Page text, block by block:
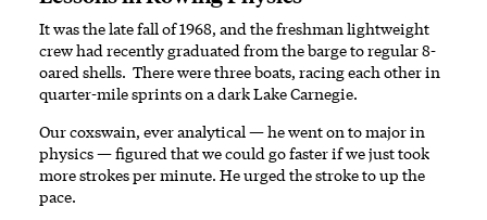
It was the late fall of 1968, and the freshman lightweight
crew had recently graduated from the barge to regular 8-
oared shells. There were three boats, racing each other in
quarter-mile sprints on a dark Lake Carnegie.
Our coxswain, ever analytical — he went on to major in
physics — figured that we could go faster if we just took
more strokes per minute. He urged the stroke to up the
pace.